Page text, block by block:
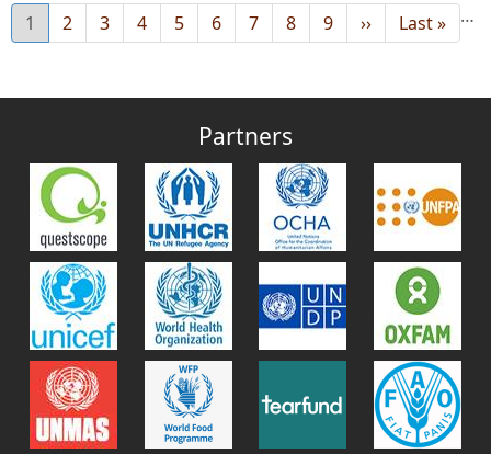
Current
page
1 Page
2 Page
3 Page
4 Page
5 Page
6 Page
7 Page
8 Page
9 …
Next
page
››
Last
page
Last »
Partners